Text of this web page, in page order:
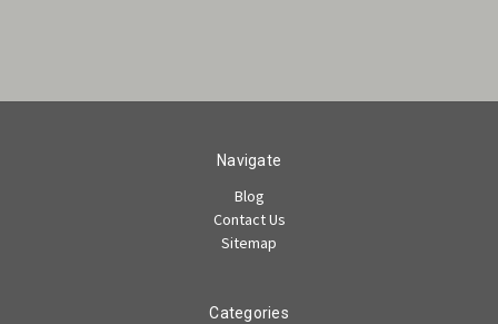
Navigate
Blog
Contact Us
Sitemap
Categories